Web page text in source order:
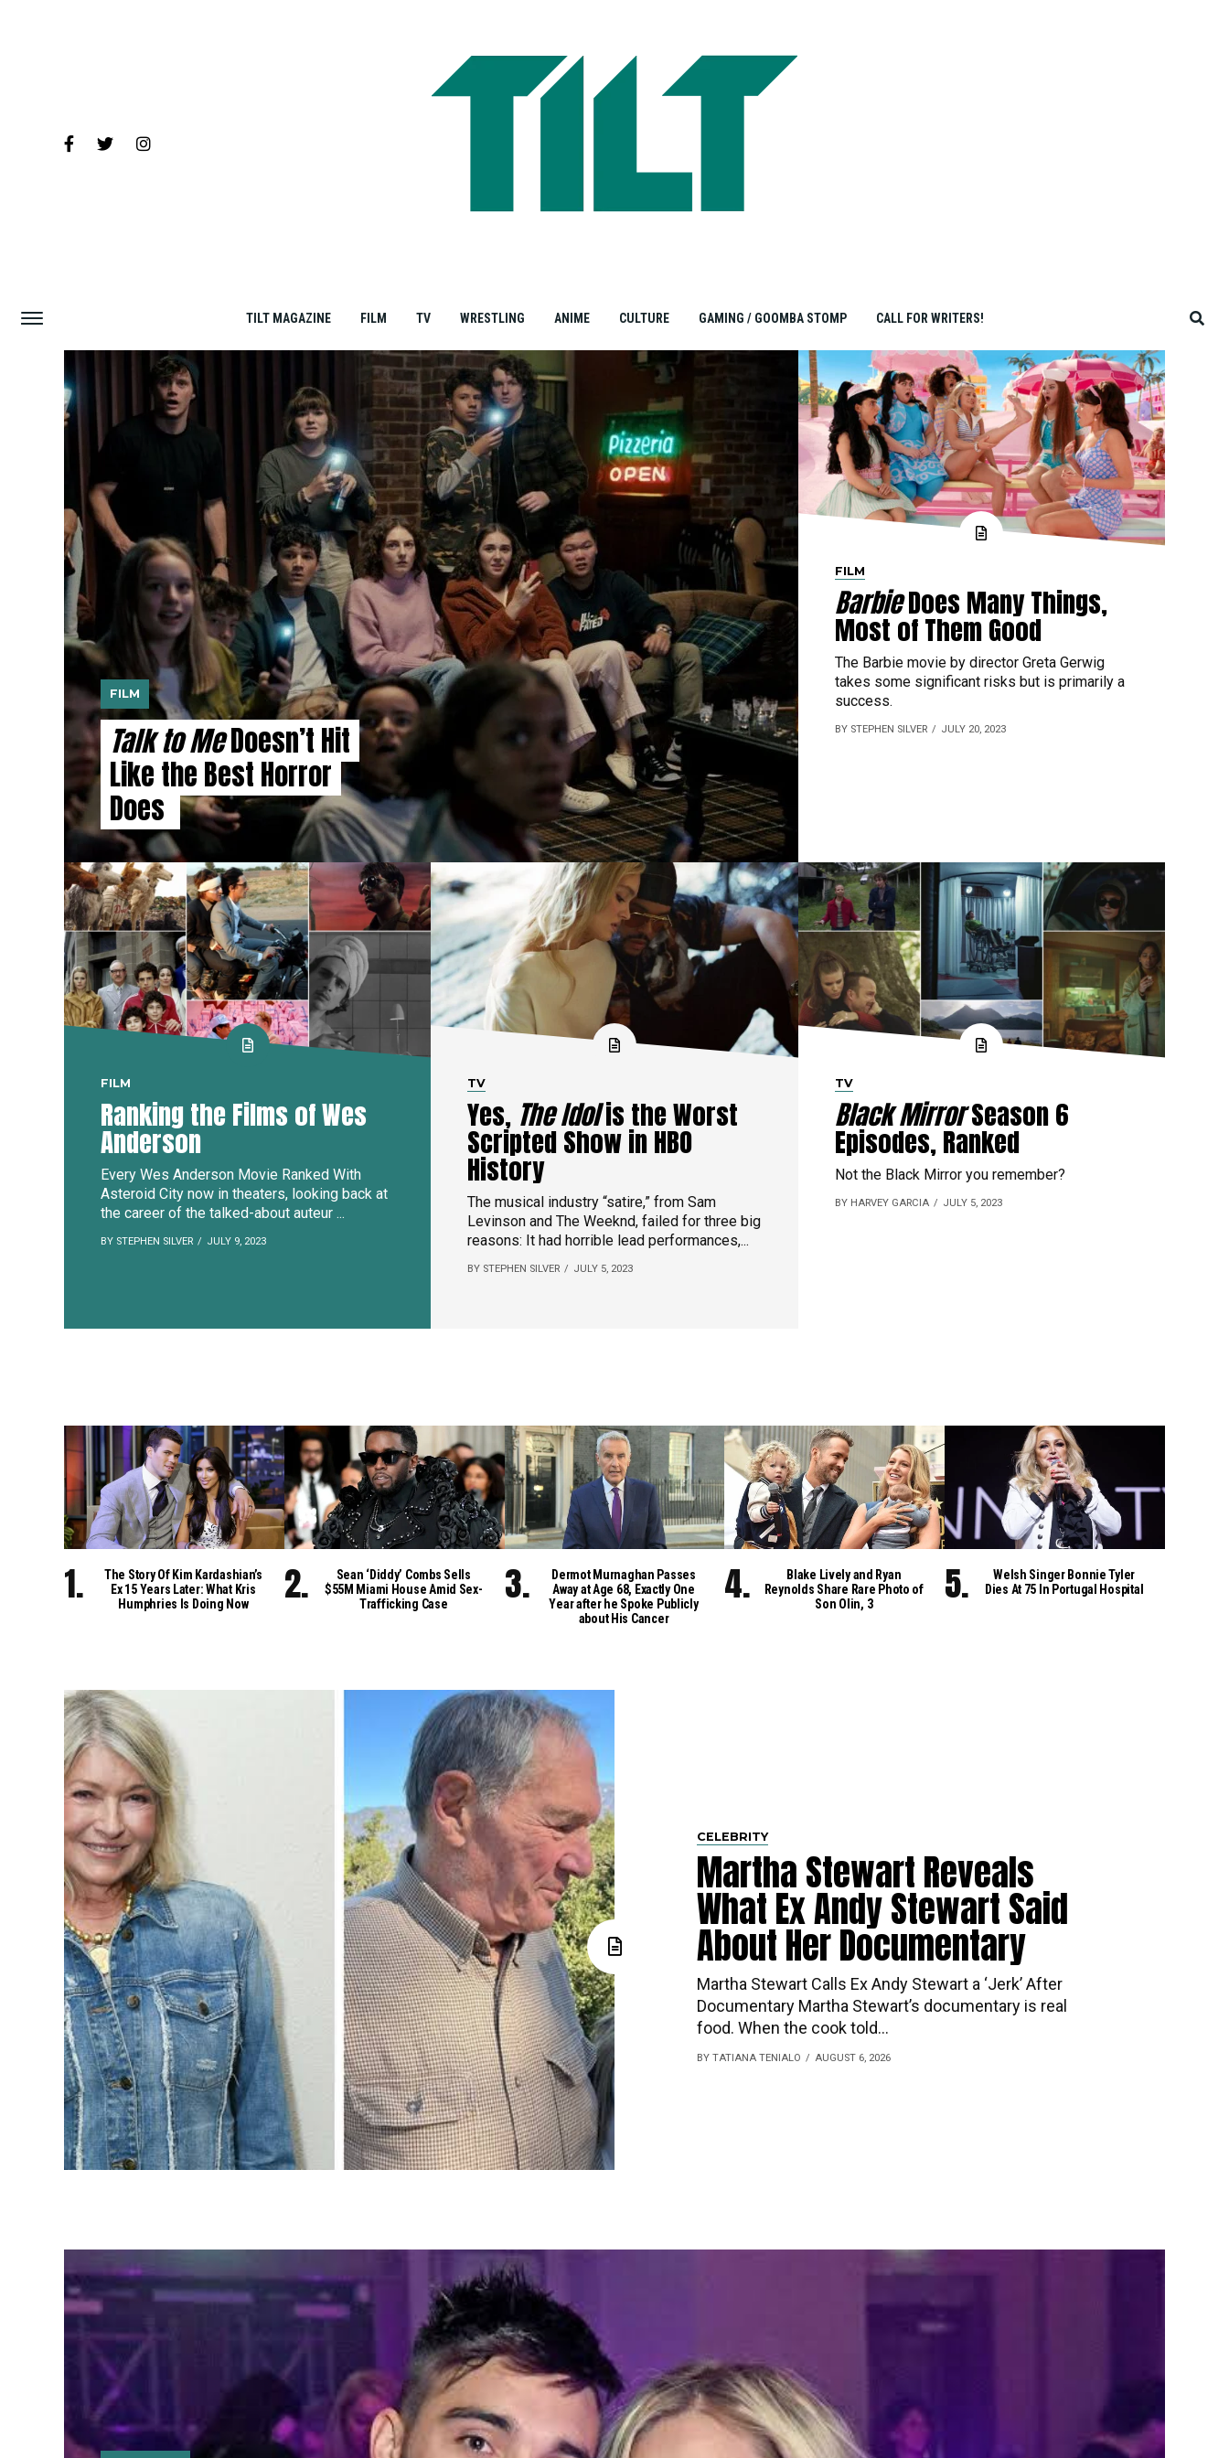
TILT MAGAZINE FILM TV WRESTLING ANIME CULTURE GAMING / GOOMBA STOMP CALL FOR WRITERS!
FILM
Talk to MeDoesn’t Hit
Like the Best Horror
Does
FILM
BarbieDoes Many Things,
Most of Them Good
The Barbie movie by director Greta Gerwig
takes some significant risks but is primarily a
success.
BY STEPHEN SILVER JULY 20, 2023
FILM
Ranking the Films of Wes
Anderson
Every Wes Anderson Movie Ranked With
Asteroid City now in theaters, looking back at
the career of the talked-about auteur ...
BY STEPHEN SILVER JULY 9, 2023
TV
Yes, The Idolis the Worst
Scripted Show in HBO
History
The musical industry “satire,” from Sam
Levinson and The Weeknd, failed for three big
reasons: It had horrible lead performances,...
BY STEPHEN SILVER JULY 5, 2023
TV
Black MirrorSeason 6
Episodes, Ranked
Not the Black Mirror you remember?
BY HARVEY GARCIA JULY 5, 2023
The Story Of Kim Kardashian’s
Ex 15 Years Later: What Kris
Humphries Is Doing Now
Sean ‘Diddy’ Combs Sells
$55M Miami House Amid Sex-
Trafficking Case
Dermot Murnaghan Passes
Away at Age 68, Exactly One
Year after he Spoke Publicly
about His Cancer
Blake Lively and Ryan
Reynolds Share Rare Photo of
Son Olin, 3
Welsh Singer Bonnie Tyler
Dies At 75 In Portugal Hospital
CELEBRITY
Martha Stewart Reveals
What Ex Andy Stewart Said
About Her Documentary
Martha Stewart Calls Ex Andy Stewart a ‘Jerk’ After
Documentary Martha Stewart’s documentary is real
food. When the cook told...
BY TATIANA TENIALO AUGUST 6, 2026